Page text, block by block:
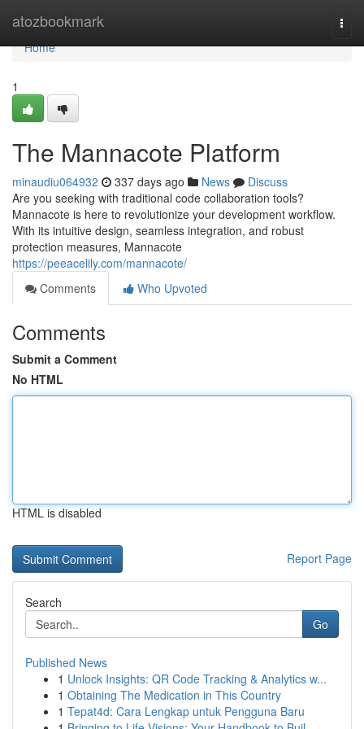
atozbookmark
Home
Home
1
The Mannacote Platform
minaudiu064932 337 days ago News
Discuss
Are you seeking with traditional code collaboration tools?
Mannacote is here to revolutionize your development workflow.
With its intuitive design, seamless integration, and robust
protection measures, Mannacote
https://peeacelily.com/mannacote/
Comments
Who Upvoted
Comments
Submit a Comment
No HTML
HTML is disabled
Report Page
Search
Go
Published News
1 Unlock Insights: QR Code Tracking & Analytics w...
1 Obtaining The Medication in This Country
1 Tepat4d: Cara Lengkap untuk Pengguna Baru